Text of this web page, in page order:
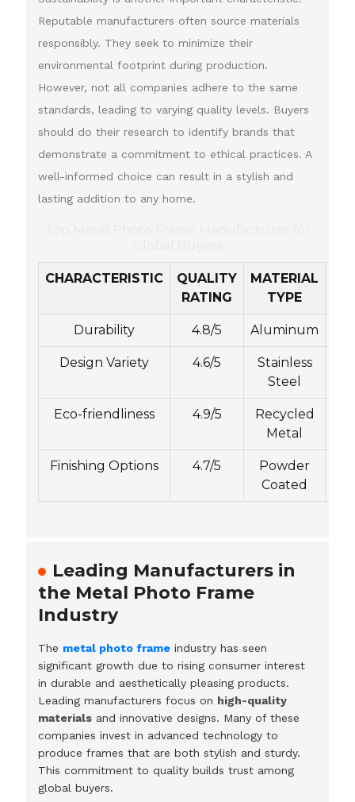
Reputable manufacturers often source materials
responsibly. They seek to minimize their
environmental footprint during production.
However, not all companies adhere to the same
standards, leading to varying quality levels. Buyers
should do their research to identify brands that
demonstrate a commitment to ethical practices. A
well-informed choice can result in a stylish and
lasting addition to any home.
CHARACTERISTIC
QUALITY
RATING
MATERIAL
TYPE
Durability 4.8/5 Aluminum
Design Variety 4.6/5
Stainless
Steel
Eco-friendliness 4.9/5
Recycled
Metal
Finishing Options 4.7/5
Powder
Coated
Leading Manufacturers in
the Metal Photo Frame
Industry
The metal photo frame industry has seen
significant growth due to rising consumer interest
in durable and aesthetically pleasing products.
Leading manufacturers focus on high-quality
materials and innovative designs. Many of these
companies invest in advanced technology to
produce frames that are both stylish and sturdy.
This commitment to quality builds trust among
global buyers.